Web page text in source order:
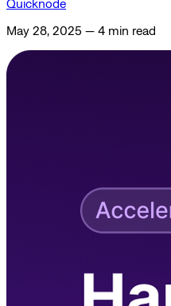
Quicknode
May 28, 2025 — 4 min read